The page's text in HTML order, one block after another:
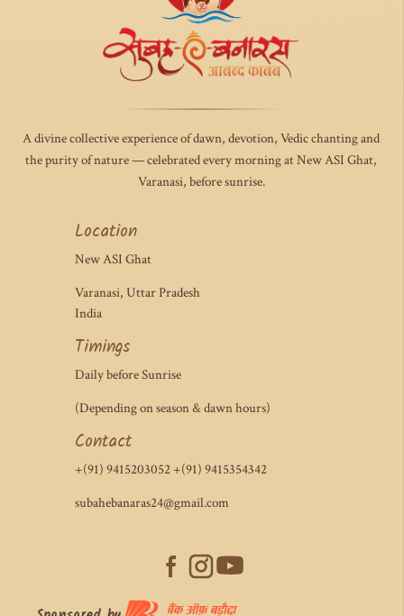
A divine collective experience of dawn, devotion, Vedic chanting and
the purity of nature — celebrated every morning at New ASI Ghat,
Varanasi, before sunrise.
Location
New ASI Ghat
Varanasi, Uttar Pradesh
India
Timings
Daily before Sunrise
(Depending on season & dawn hours)
Contact
+(91) 9415203052 +(91) 9415354342
subahebanaras24@gmail.com